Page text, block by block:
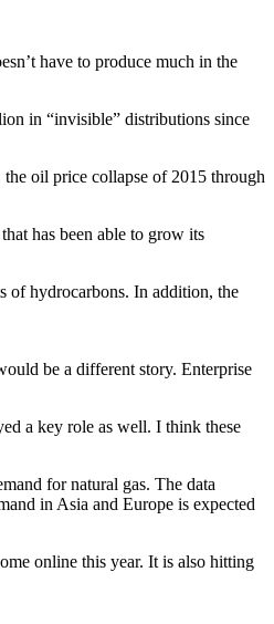
have to produce much in the
in “invisible” distributions since
oil price collapse of 2015 through
has been able to grow its
of hydrocarbons. In addition, the
be a different story. Enterprise
a key role as well. I think these
for natural gas. The data
in Asia and Europe is expected
online this year. It is also hitting